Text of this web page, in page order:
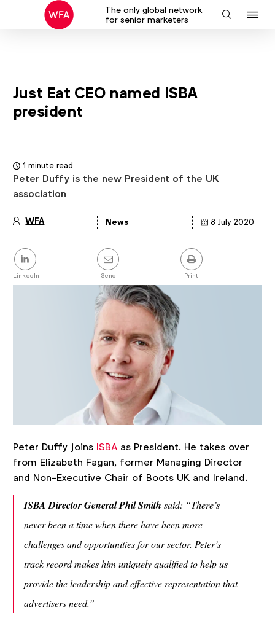
The only global network
for senior marketers
Search
Just Eat CEO named ISBA
president
1 minute read
Peter Duffy is the new President of the UK
association
WFA News 8 July 2020
Share
this
post
LinkedIn Send Print
Peter Duffy joins ISBAas President. He takes over
from Elizabeth Fagan, former Managing Director
and Non-Executive Chair of Boots UK and Ireland.
ISBA Director General Phil Smith said: “There’s
never been a time when there have been more
challenges and opportunities for our sector. Peter’s
track record makes him uniquely qualified to help us
provide the leadership and effective representation that
advertisers need.”